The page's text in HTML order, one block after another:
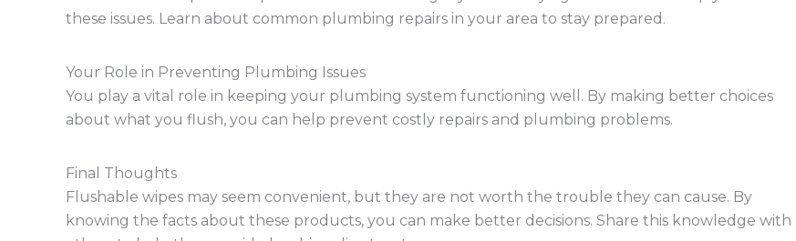
these issues. Learn about common plumbing repairs in your area to stay prepared.
Your Role in Preventing Plumbing Issues
You play a vital role in keeping your plumbing system functioning well. By making better choices
about what you flush, you can help prevent costly repairs and plumbing problems.
Final Thoughts
Flushable wipes may seem convenient, but they are not worth the trouble they can cause. By
knowing the facts about these products, you can make better decisions. Share this knowledge with